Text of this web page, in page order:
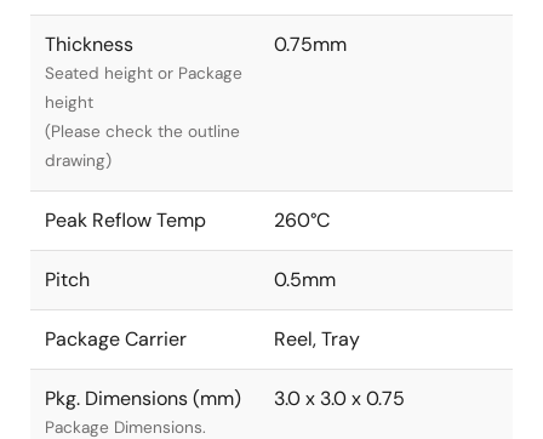
Thickness
Seated height or Package
height
(Please check the outline
drawing)
0.75mm
Peak Reflow Temp 260°C
Pitch 0.5mm
Package Carrier Reel, Tray
Pkg. Dimensions (mm)
Package Dimensions.
3.0 x 3.0 x 0.75